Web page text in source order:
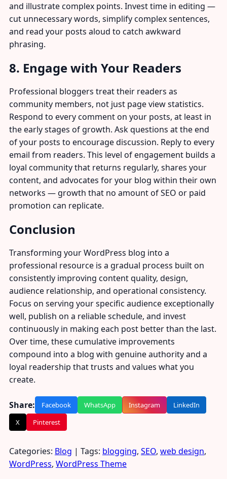
and illustrate complex points. Invest time in editing —
cut unnecessary words, simplify complex sentences,
and read your posts aloud to catch awkward
phrasing.
8. Engage with Your Readers
Professional bloggers treat their readers as
community members, not just page view statistics.
Respond to every comment on your posts, at least in
the early stages of growth. Ask questions at the end
of your posts to encourage discussion. Reply to every
email from readers. This level of engagement builds a
loyal community that returns regularly, shares your
content, and advocates for your blog within their own
networks — growth that no amount of SEO or paid
promotion can replicate.
Conclusion
Transforming your WordPress blog into a
professional resource is a gradual process built on
consistently improving content quality, design,
audience relationship, and operational consistency.
Focus on serving your specific audience exceptionally
well, publish on a reliable schedule, and invest
continuously in making each post better than the last.
Over time, these cumulative improvements
compound into a blog with genuine authority and a
loyal readership that trusts and values what you
create.
Share: Facebook WhatsApp Instagram
LinkedIn
X
Pinterest
Categories: Blog | Tags: blogging, SEO, web design,
WordPress, WordPress Theme